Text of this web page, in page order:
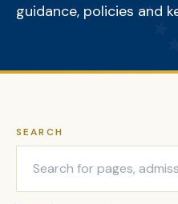
guidance, policies and
SEARCH